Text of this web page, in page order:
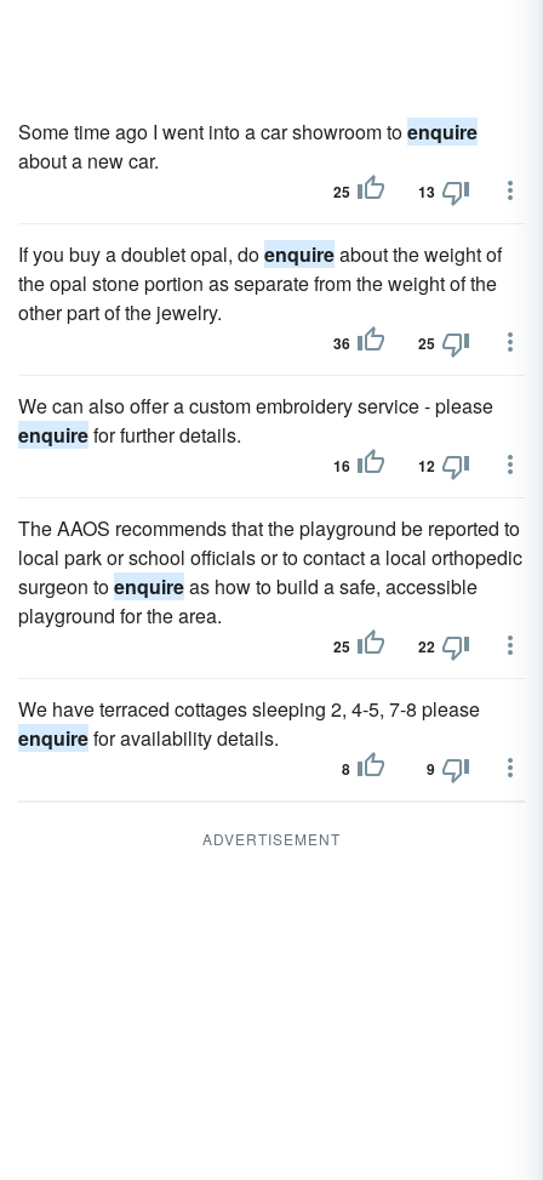
Some time ago I went into a car showroom toenquire
about a new car.
25 13
If you buy a doublet opal, doenquireabout the weight of
the opal stone portion as separate from the weight of the
other part of the jewelry.
36 25
We can also offer a custom embroidery service - please
enquirefor further details.
16 12
The AAOS recommends that the playground be reported to
local park or school officials or to contact a local orthopedic
surgeon toenquireas how to build a safe, accessible
playground for the area.
25 22
We have terraced cottages sleeping 2, 4-5, 7-8 please
enquirefor availability details.
8 9
ADVERTISEMENT